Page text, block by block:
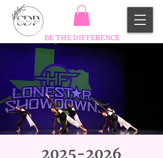
BE THE DIFFERENCE
2025-2026